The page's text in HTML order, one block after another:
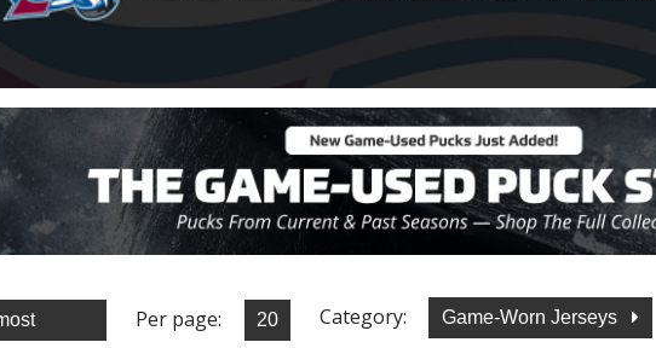
Per page: Category: Game-Worn Jerseys